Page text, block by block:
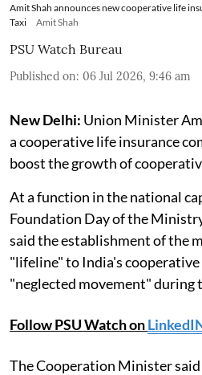
Amit Shah announces new cooperative life
Taxi
Amit Shah
PSU Watch Bureau
Published on: 06 Jul 2026, 9:46 am
New Delhi: Union Minister
a cooperative life insurance
boost the growth of
At a function in the national
Foundation Day of the
said the establishment of the
"lifeline" to India's
"neglected movement" during
Follow PSU Watch on
The Cooperation Minister said